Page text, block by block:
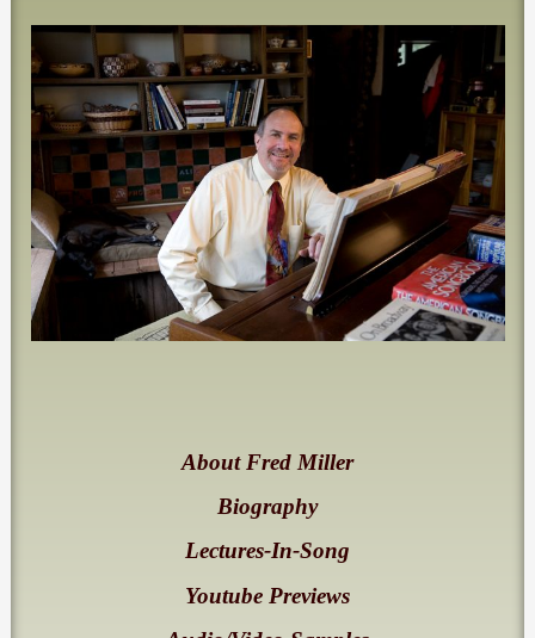
About Fred Miller
Biography
Lectures-In-Song
Youtube Previews